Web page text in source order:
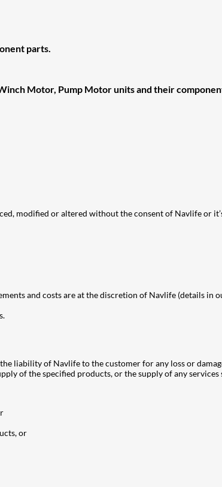
parts.
Motor, Pump Motor units and their
modified or altered without the consent of Navlife or
and costs are at the discretion of Navlife (details in
liability of Navlife to the customer for any loss or
of the specified products, or the supply of any
or